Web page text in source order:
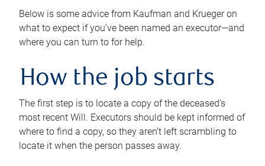
Below is some advice from Kaufman and Krueger on
what to expect if you’ve been named an executor—and
where you can turn to for help.
How the job starts
The first step is to locate a copy of the deceased’s
most recent Will. Executors should be kept informed of
where to find a copy, so they aren’t left scrambling to
locate it when the person passes away.